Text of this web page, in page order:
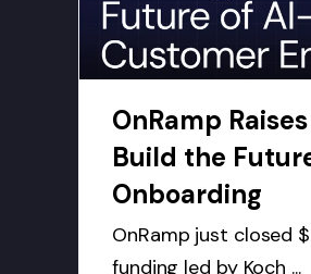
OnRamp
Build the
Onboarding
OnRamp just closed
funding led by Koch ...